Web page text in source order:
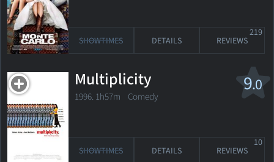
SHOWTIMES DETAILS REVIEWS
219
9.0
Multiplicity
1996. 1h57m Comedy
SHOWTIMES DETAILS REVIEWS
10